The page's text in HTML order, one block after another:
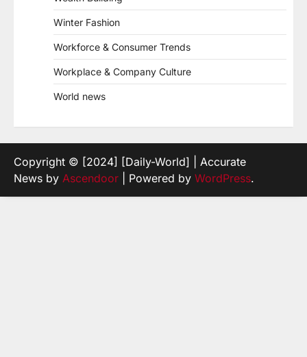
Winter Fashion
Workforce & Consumer Trends
Workplace & Company Culture
World news
Copyright © [2024] [Daily-World] | Accurate
News by Ascendoor | Powered by WordPress.